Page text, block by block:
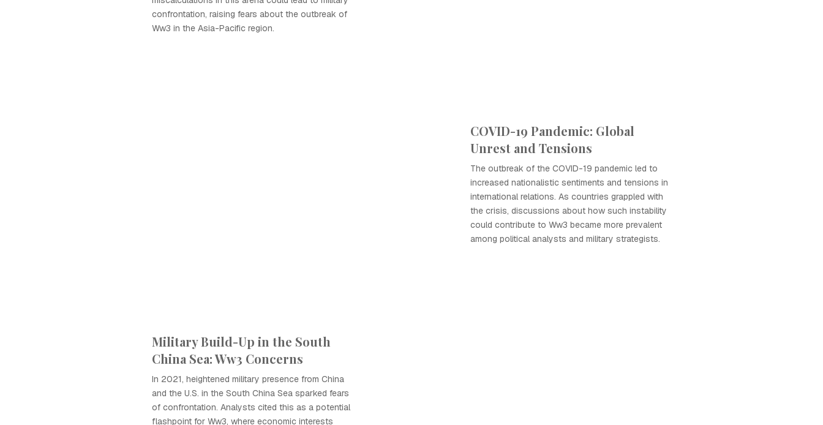
confrontation, raising fears about the outbreak of
Ww3 in the Asia-Pacific region.
COVID-19 Pandemic: Global
Unrest and Tensions
The outbreak of the COVID-19 pandemic led to
increased nationalistic sentiments and tensions in
international relations. As countries grappled with
the crisis, discussions about how such instability
could contribute to Ww3 became more prevalent
among political analysts and military strategists.
Military Build-Up in the South
China Sea: Ww3 Concerns
In 2021, heightened military presence from China
and the U.S. in the South China Sea sparked fears
of confrontation. Analysts cited this as a potential
flashpoint for Ww3, where economic interests